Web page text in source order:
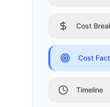
Cost
Cost
Timeline